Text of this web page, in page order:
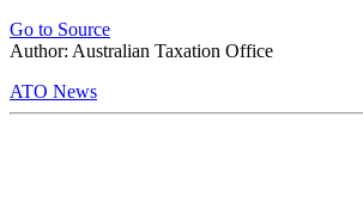
Go to Source
Author: Australian Taxation Office
ATO News